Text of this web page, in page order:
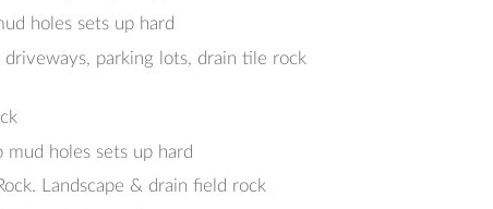
holes sets up hard
driveways, parking lots, drain tile rock
holes sets up hard
Landscape & drain field rock